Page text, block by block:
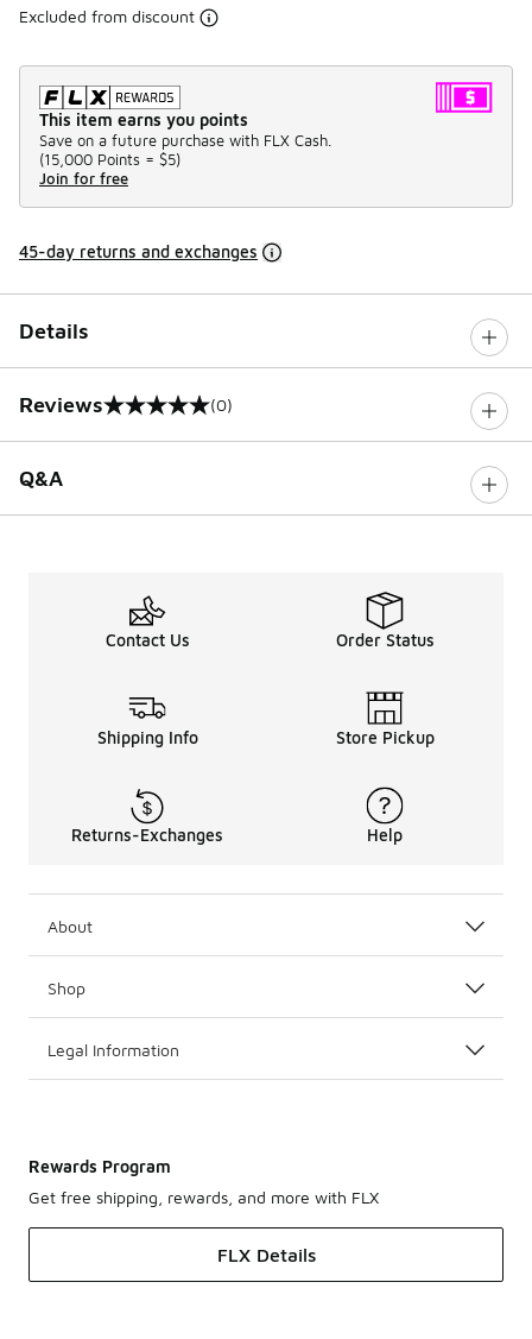
Excluded from discount
This item earns you points
Save on a future purchase with FLX Cash.
(15,000 Points = $5)
Join for free
45-day returns and exchanges
Details
Reviews
0 out of 5 rating (0)
Q&A
Contact Us Order Status
Shipping Info Store Pickup
Returns-Exchanges Help
About
Shop
Legal Information
Rewards Program
Get free shipping, rewards, and more with FLX
FLX Details